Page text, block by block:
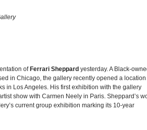
of Ferrari Sheppard yesterday. A Black-
in Chicago, the gallery recently opened a location
in Los Angeles. His first exhibition with the gallery
show with Carmen Neely in Paris. Sheppard’s
current group exhibition marking its 10-year